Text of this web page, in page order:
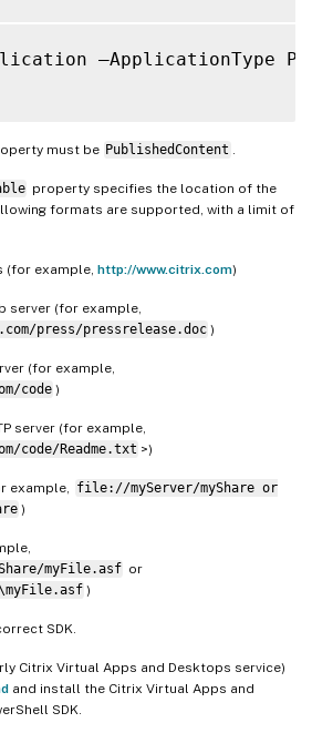
–ApplicationType
must be PublishedContent
property specifies the location of the
formats are supported, with a limit of
(for example, http://www.citrix.com)
server (for example,
press/pressrelease.doc )
(for example,
code )
server (for example,
Readme.txt >)
example,
file://myServer/myShare or
)
myFile.asf or
)
SDK.
Citrix Virtual Apps and Desktops service)
and install the Citrix Virtual Apps and
SDK.